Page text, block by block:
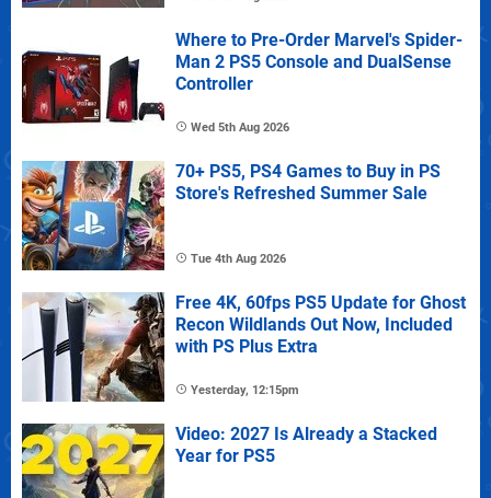
Where to Pre-Order Marvel's Spider-
Man 2 PS5 Console and DualSense
Controller
Wed 5th Aug 2026
70+ PS5, PS4 Games to Buy in PS
Store's Refreshed Summer Sale
Tue 4th Aug 2026
Free 4K, 60fps PS5 Update for Ghost
Recon Wildlands Out Now, Included
with PS Plus Extra
Yesterday, 12:15pm
Video: 2027 Is Already a Stacked
Year for PS5